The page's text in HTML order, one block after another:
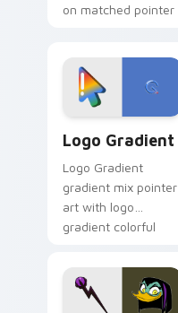
on matched pointer
tyrant energy.
Logo Gradient
Logo Gradient
gradient mix pointer
art with logo
gradient colorful
pointer flair on your
custom cursor pair.